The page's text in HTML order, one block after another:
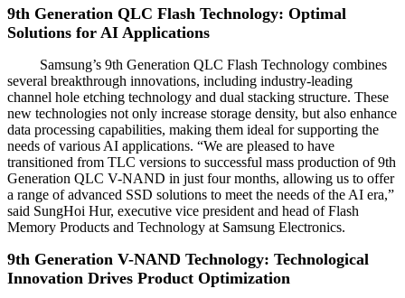
9th Generation QLC Flash Technology: Optimal
Solutions for AI Applications
Samsung’s 9th Generation QLC Flash Technology combines
several breakthrough innovations, including industry-leading
channel hole etching technology and dual stacking structure. These
new technologies not only increase storage density, but also enhance
data processing capabilities, making them ideal for supporting the
needs of various AI applications. “We are pleased to have
transitioned from TLC versions to successful mass production of 9th
Generation QLC V-NAND in just four months, allowing us to offer
a range of advanced SSD solutions to meet the needs of the AI era,”
said SungHoi Hur, executive vice president and head of Flash
Memory Products and Technology at Samsung Electronics.
9th Generation V-NAND Technology: Technological
Innovation Drives Product Optimization